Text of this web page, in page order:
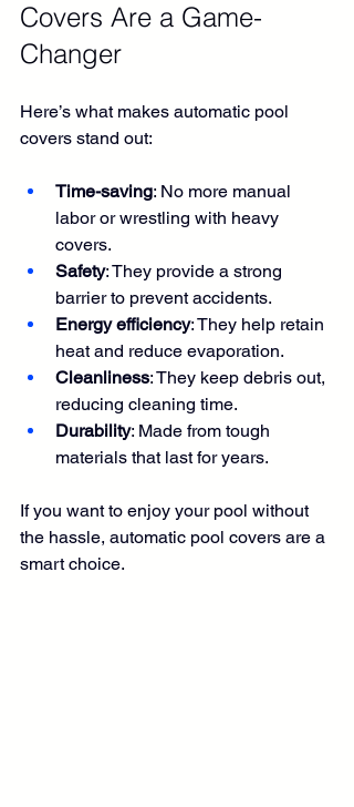
Covers Are a Game-
Changer
Here’s what makes automatic pool
covers stand out:
Time-saving: No more manual
labor or wrestling with heavy
covers.
Safety: They provide a strong
barrier to prevent accidents.
Energy efficiency: They help retain
heat and reduce evaporation.
Cleanliness: They keep debris out,
reducing cleaning time.
Durability: Made from tough
materials that last for years.
If you want to enjoy your pool without
the hassle, automatic pool covers are a
smart choice.